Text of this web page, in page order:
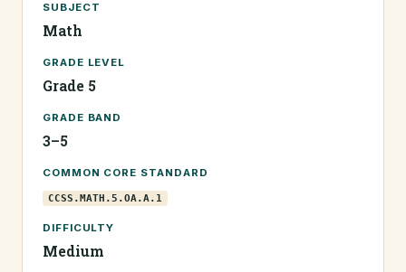
SUBJECT
Math
GRADE LEVEL
Grade 5
GRADE BAND
3–5
COMMON CORE STANDARD
CCSS.MATH.5.OA.A.1
DIFFICULTY
Medium